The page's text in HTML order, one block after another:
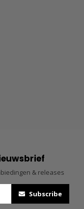
& releases
Subscribe